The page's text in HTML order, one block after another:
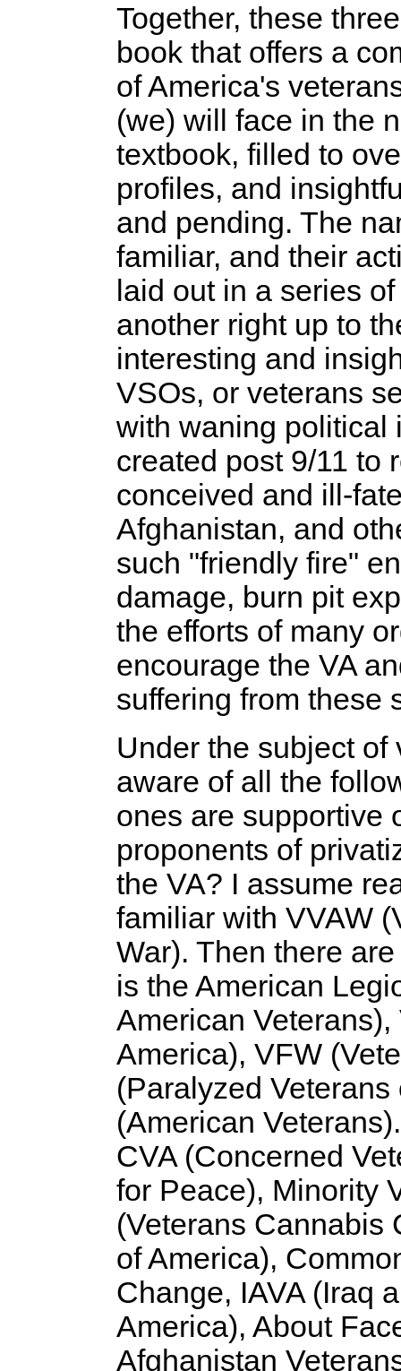
Together, these
book that offers a
of America's
(we) will face in the
textbook, filled to
profiles, and
and pending. The
familiar, and their
laid out in a series
another right up to
interesting and
VSOs, or veterans
with waning political
created post 9/11 to
conceived and ill-
Afghanistan, and
such "friendly fire"
damage, burn pit
the efforts of many
encourage the VA
suffering from these
Under the subject
aware of all the
ones are supportive
proponents of
the VA? I assume
familiar with VVAW
War). Then there
is the American
American
America), VFW
(Paralyzed
(American
CVA (Concerned
for Peace), Minority
(Veterans Cannabis
of America),
Change, IAVA (Iraq
America), About
Afghanistan